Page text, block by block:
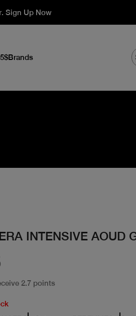
Sign Up Now
Brands
INTENSIVE AOUD
2.7 points